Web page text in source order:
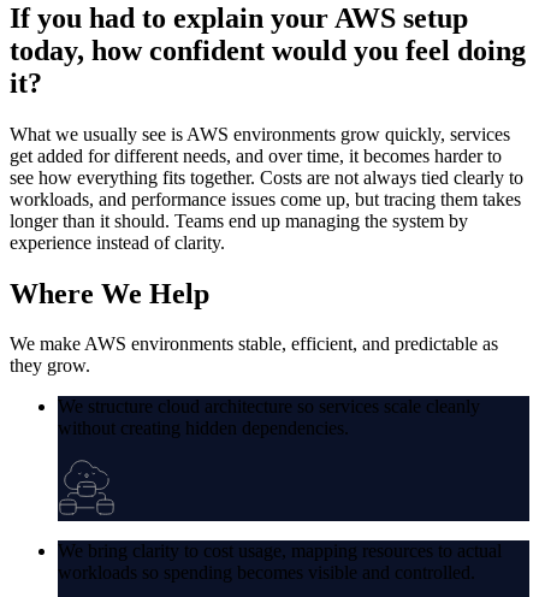
If you had to explain your AWS setup
today, how confident would you feel doing
it?
What we usually see is AWS environments grow quickly, services
get added for different needs, and over time, it becomes harder to
see how everything fits together. Costs are not always tied clearly to
workloads, and performance issues come up, but tracing them takes
longer than it should. Teams end up managing the system by
experience instead of clarity.
Where We Help
We make AWS environments stable, efficient, and predictable as
they grow.
We structure cloud architecture so services scale cleanly
without creating hidden dependencies.
We bring clarity to cost usage, mapping resources to actual
workloads so spending becomes visible and controlled.